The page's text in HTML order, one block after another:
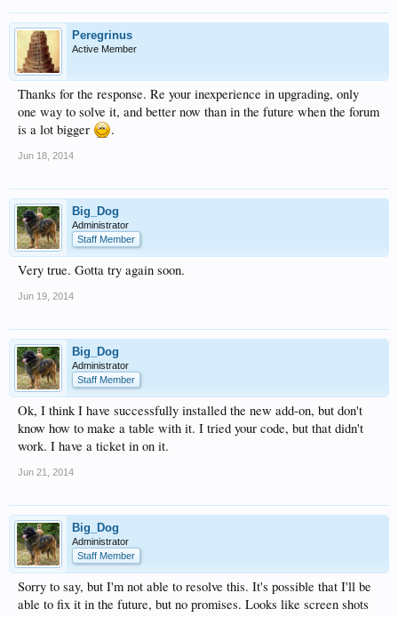
Peregrinus
Active Member
Thanks for the response. Re your inexperience in upgrading, only
one way to solve it, and better now than in the future when the forum
is a lot bigger
.
Jun 18, 2014
Big_Dog
Administrator
Staff Member
Very true. Gotta try again soon.
Jun 19, 2014
Big_Dog
Administrator
Staff Member
Ok, I think I have successfully installed the new add-on, but don't
know how to make a table with it. I tried your code, but that didn't
work. I have a ticket in on it.
Jun 21, 2014
Big_Dog
Administrator
Staff Member
Sorry to say, but I'm not able to resolve this. It's possible that I'll be
able to fix it in the future, but no promises. Looks like screen shots